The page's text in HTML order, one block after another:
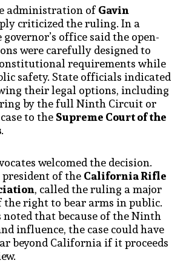
administration ofGavin
criticized the ruling. In a
office said the open-
were carefully designed to
requirements while
safety. State officials indicated
their legal options, including
by the full Ninth Circuit or
to theSupreme Court of the
.
welcomed the decision.
of theCalifornia Rifle
, called the ruling a major
right to bear arms in public.
that because of the Ninth
influence, the case could have
beyond California if it proceeds